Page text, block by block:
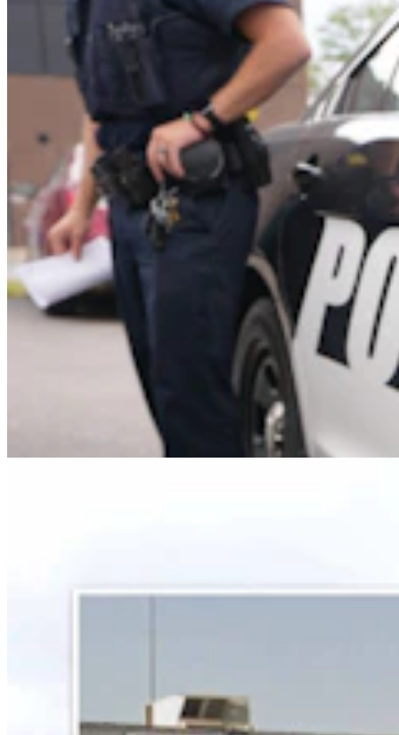
Some In Evanston ‘Not Happy’ With Plan For
Another Horse-Betting Parlor In Town